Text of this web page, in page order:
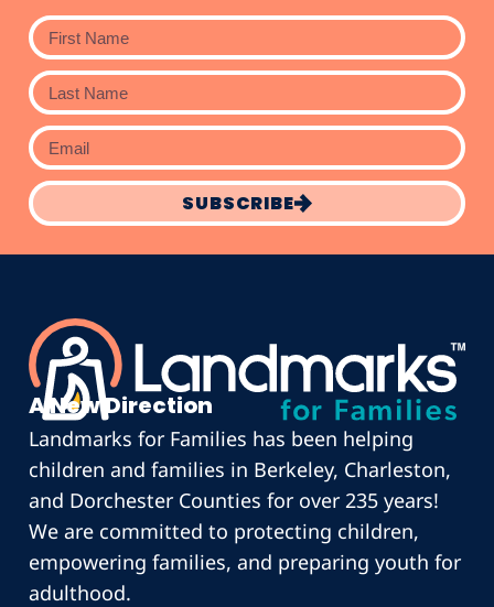
SUBSCRIBE
A New Direction
Landmarks for Families has been helping
children and families in Berkeley, Charleston,
and Dorchester Counties for over 235 years!
We are committed to protecting children,
empowering families, and preparing youth for
adulthood.